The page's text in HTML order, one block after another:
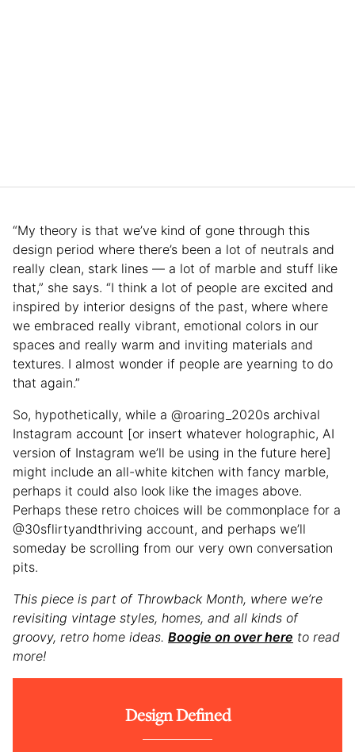
“My theory is that we’ve kind of gone through this
design period where there’s been a lot of neutrals and
really clean, stark lines — a lot of marble and stuff like
that,” she says. “I think a lot of people are excited and
inspired by interior designs of the past, where where
we embraced really vibrant, emotional colors in our
spaces and really warm and inviting materials and
textures. I almost wonder if people are yearning to do
that again.”
So, hypothetically, while a @roaring_2020s archival
Instagram account [or insert whatever holographic, AI
version of Instagram we’ll be using in the future here]
might include an all-white kitchen with fancy marble,
perhaps it could also look like the images above.
Perhaps these retro choices will be commonplace for a
@30sflirtyandthriving account, and perhaps we’ll
someday be scrolling from our very own conversation
pits.
This piece is part of Throwback Month, where we’re
revisiting vintage styles, homes, and all kinds of
groovy, retro home ideas. Boogie on over here to read
more!
Design Defined